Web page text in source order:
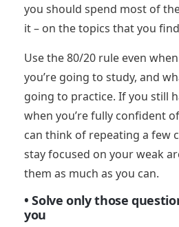
you should spend most of
it – on the topics that you
Use the 80/20 rule even
you’re going to study, and
going to practice. If you still
when you’re fully confident
can think of repeating a few
stay focused on your weak
them as much as you can.
• Solve only those
you